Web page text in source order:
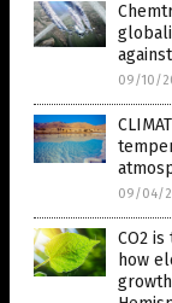
09/10/
09/04/
CO2
how
growth